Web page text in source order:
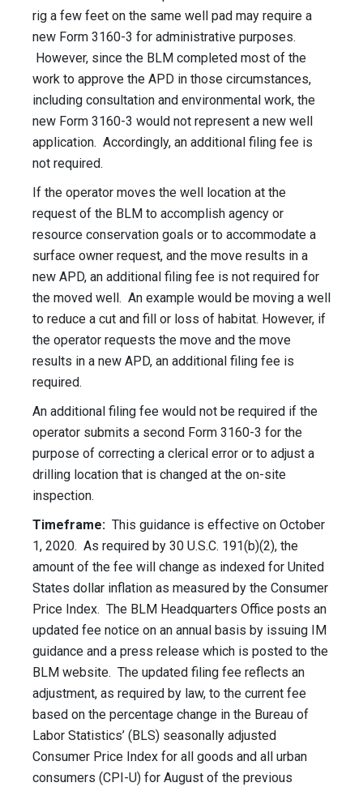
rig a few feet on the same well pad may require a
new Form 3160-3 for administrative purposes.
However, since the BLM completed most of the
work to approve the APD in those circumstances,
including consultation and environmental work, the
new Form 3160-3 would not represent a new well
application. Accordingly, an additional filing fee is
not required.
If the operator moves the well location at the
request of the BLM to accomplish agency or
resource conservation goals or to accommodate a
surface owner request, and the move results in a
new APD, an additional filing fee is not required for
the moved well. An example would be moving a well
to reduce a cut and fill or loss of habitat. However, if
the operator requests the move and the move
results in a new APD, an additional filing fee is
required.
An additional filing fee would not be required if the
operator submits a second Form 3160-3 for the
purpose of correcting a clerical error or to adjust a
drilling location that is changed at the on-site
inspection.
Timeframe: This guidance is effective on October
1, 2020. As required by 30 U.S.C. 191(b)(2), the
amount of the fee will change as indexed for United
States dollar inflation as measured by the Consumer
Price Index. The BLM Headquarters Office posts an
updated fee notice on an annual basis by issuing IM
guidance and a press release which is posted to the
BLM website. The updated filing fee reflects an
adjustment, as required by law, to the current fee
based on the percentage change in the Bureau of
Labor Statistics’ (BLS) seasonally adjusted
Consumer Price Index for all goods and all urban
consumers (CPI-U) for August of the previous